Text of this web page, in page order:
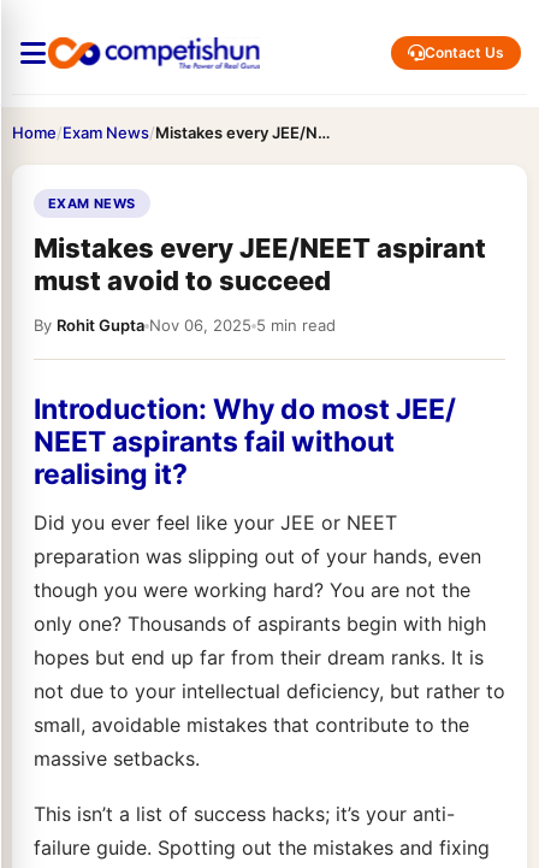
Contact Us
Home/Exam News/ Mistakes every JEE/NEET aspirant must avoid to succeed
EXAM NEWS
Mistakes every JEE/NEET aspirant
must avoid to succeed
By Rohit Gupta Nov 06, 2025 5 min read
Introduction: Why do most JEE/
NEET aspirants fail without
realising it?
Did you ever feel like your JEE or NEET
preparation was slipping out of your hands, even
though you were working hard? You are not the
only one? Thousands of aspirants begin with high
hopes but end up far from their dream ranks. It is
not due to your intellectual deficiency, but rather to
small, avoidable mistakes that contribute to the
massive setbacks.
This isn’t a list of success hacks; it’s your anti-
failure guide. Spotting out the mistakes and fixing